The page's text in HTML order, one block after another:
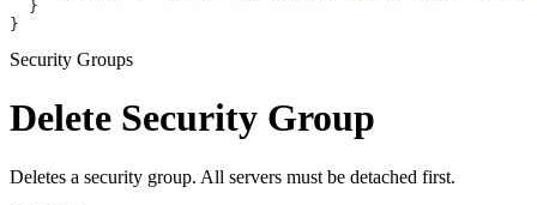
  }
}
Security Groups
Delete Security Group
Deletes a security group. All servers must be detached first.